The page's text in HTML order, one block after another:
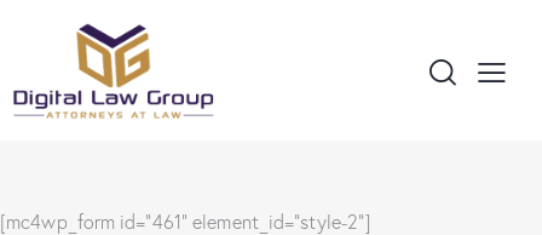
[mc4wp_form id="461" element_id="style-2"]